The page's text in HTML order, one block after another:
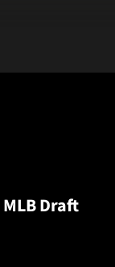
MLB Draft
Opens in a